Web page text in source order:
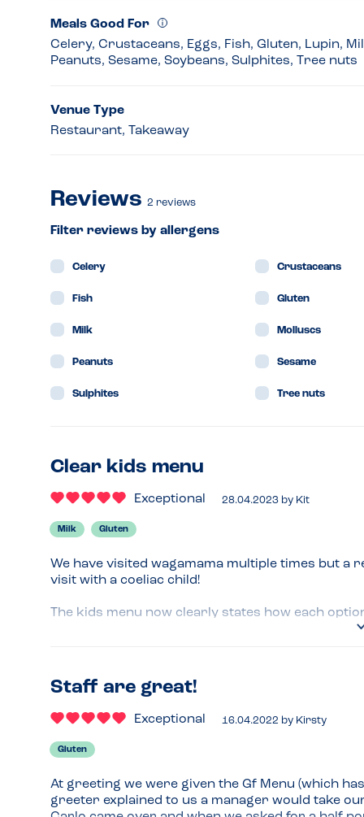
Meals Good For
Celery, Crustaceans, Eggs, Fish, Gluten, Lupin,
Peanuts, Sesame, Soybeans, Sulphites, Tree nuts
Venue Type
Restaurant, Takeaway
Reviews 2 reviews
Filter reviews by allergens
Celery Crustaceans
Fish Gluten
Milk Molluscs
Peanuts Sesame
Sulphites Tree nuts
Clear kids menu
Exceptional 28.04.2023 by Kit
Milk Gluten
We have visited wagamama multiple times but a
visit with a coeliac child!
The kids menu now clearly states how each
gluten-eating people in the group were having
separately so that she could share them and
ingredients.
Really enjoyed the meal and it's lovely staff take
Try the rice noodles - delicious!
Take your own gf soy sauce for kids.
Staff are great!
Exceptional 16.04.2022 by Kirsty
Gluten
At greeting we were given the Gf Menu (which
greeter explained to us a manager would take